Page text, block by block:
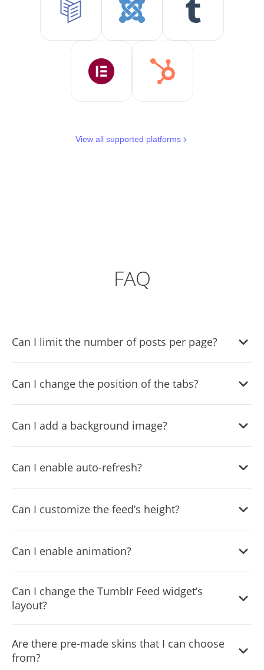
View all supported platforms
FAQ
Can I limit the number of posts per page?
per page.
Can I change the position of the tabs?
settings menu.
Can I add a background image?
customize its behavior.
Can I enable auto-refresh?
toggled on or off.
Can I customize the feed’s height?
Can I enable animation?
trigger.
Can I change the Tumblr Feed widget’s
layout?
Are there pre-made skins that I can choose
from?